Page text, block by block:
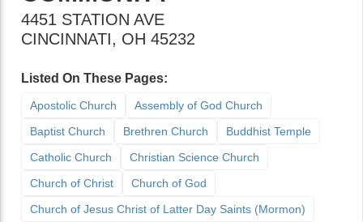
4451 STATION AVE
CINCINNATI, OH 45232
Listed On These Pages:
Apostolic Church
Assembly of God Church
Baptist Church
Brethren Church
Buddhist Temple
Catholic Church
Christian Science Church
Church of Christ
Church of God
Church of Jesus Christ of Latter Day Saints (Mormon)